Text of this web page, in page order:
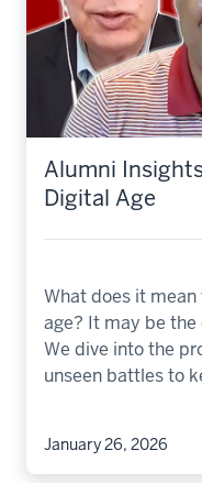
Alumni
Digital Age
What does it
age? It may be
We dive into the
unseen battles to
January 26, 2026